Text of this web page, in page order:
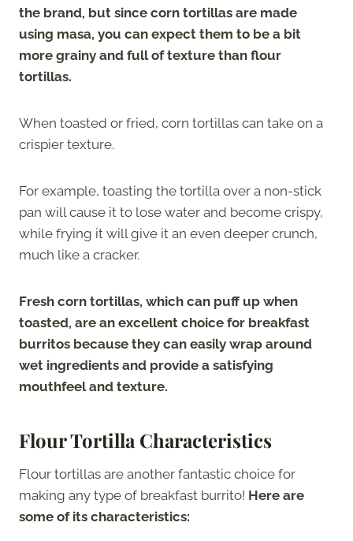
the brand, but since corn tortillas are made
using masa, you can expect them to be a bit
more grainy and full of texture than flour
tortillas.
When toasted or fried, corn tortillas can take on a
crispier texture.
For example, toasting the tortilla over a non-stick
pan will cause it to lose water and become crispy,
while frying it will give it an even deeper crunch,
much like a cracker.
Fresh corn tortillas, which can puff up when
toasted, are an excellent choice for breakfast
burritos because they can easily wrap around
wet ingredients and provide a satisfying
mouthfeel and texture.
Flour Tortilla Characteristics
Flour tortillas are another fantastic choice for
making any type of breakfast burrito! Here are
some of its characteristics: